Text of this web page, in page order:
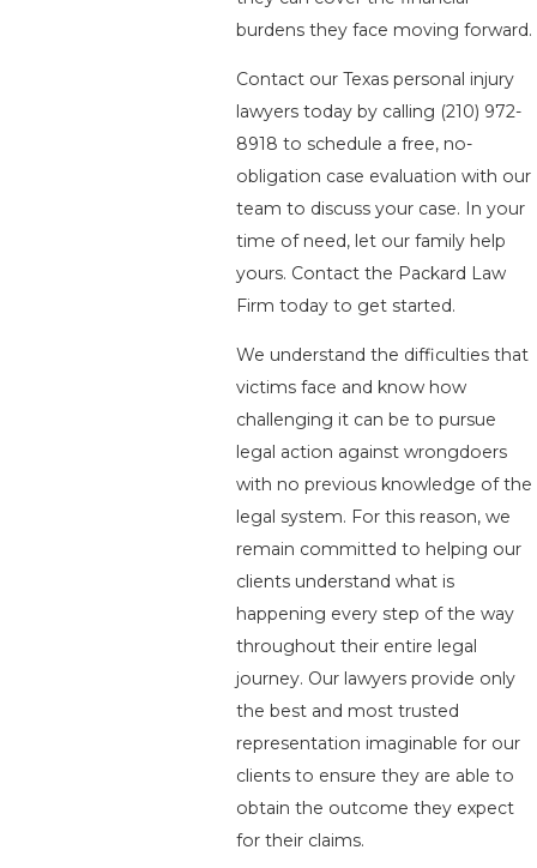
burdens they face moving forward.
Contact our Texas personal injury
lawyers today by calling (210) 972-
8918 to schedule a free, no-
obligation case evaluation with our
team to discuss your case. In your
time of need, let our family help
yours. Contact the Packard Law
Firm today to get started.
We understand the difficulties that
victims face and know how
challenging it can be to pursue
legal action against wrongdoers
with no previous knowledge of the
legal system. For this reason, we
remain committed to helping our
clients understand what is
happening every step of the way
throughout their entire legal
journey. Our lawyers provide only
the best and most trusted
representation imaginable for our
clients to ensure they are able to
obtain the outcome they expect
for their claims.